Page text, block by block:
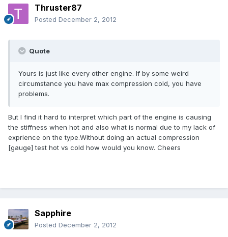
Thruster87
Posted December 2, 2012
Quote
Yours is just like every other engine. If by some weird
circumstance you have max compression cold, you have
problems.
But I find it hard to interpret which part of the engine is causing
the stiffness when hot and also what is normal due to my lack of
exprience on the type.Without doing an actual compression
[gauge] test hot vs cold how would you know. Cheers
Sapphire
Posted December 2, 2012